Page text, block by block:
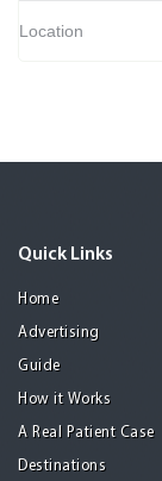
Location
Quick Links
Home
Advertising
Guide
How it Works
A Real Patient Case
Destinations